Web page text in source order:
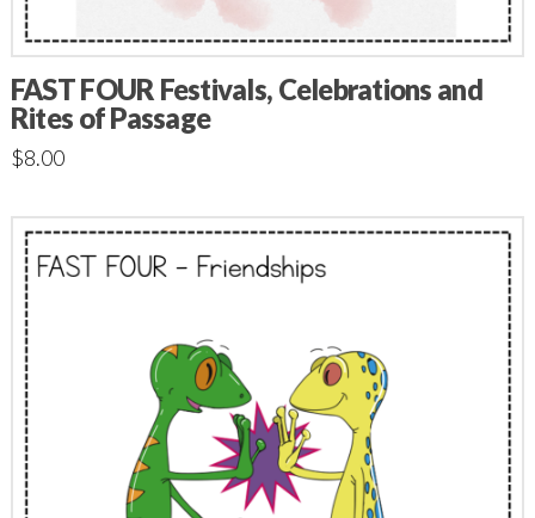
FAST FOUR Festivals, Celebrations and
Rites of Passage
$8.00